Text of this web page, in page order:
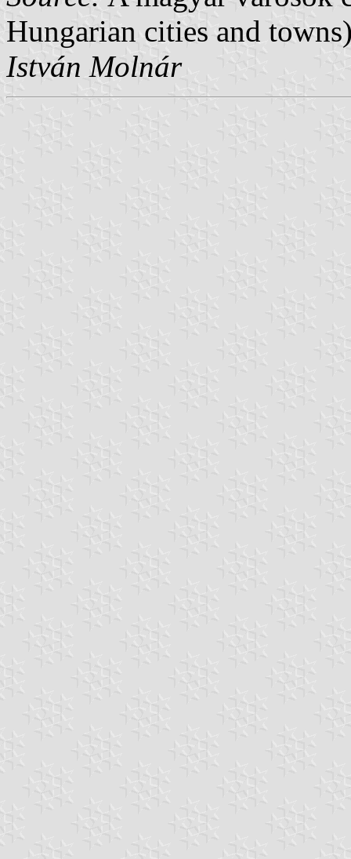
Hungarian cities and
István Molnár